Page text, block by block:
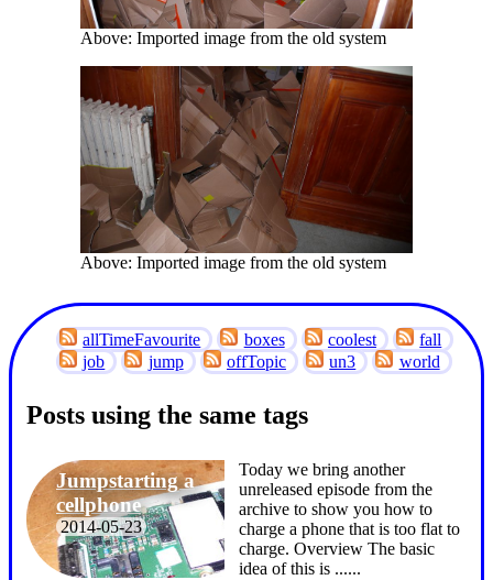
Above: Imported image from the old system
Above: Imported image from the old system
allTimeFavourite boxes coolest
fall
job
jump offTopic un3 world
Posts using the same tags
Jumpstarting a
cellphone
2014-05-23
Today we bring another
unreleased episode from the
archive to show you how to
charge a phone that is too flat to
charge. Overview The basic
idea of this is ......